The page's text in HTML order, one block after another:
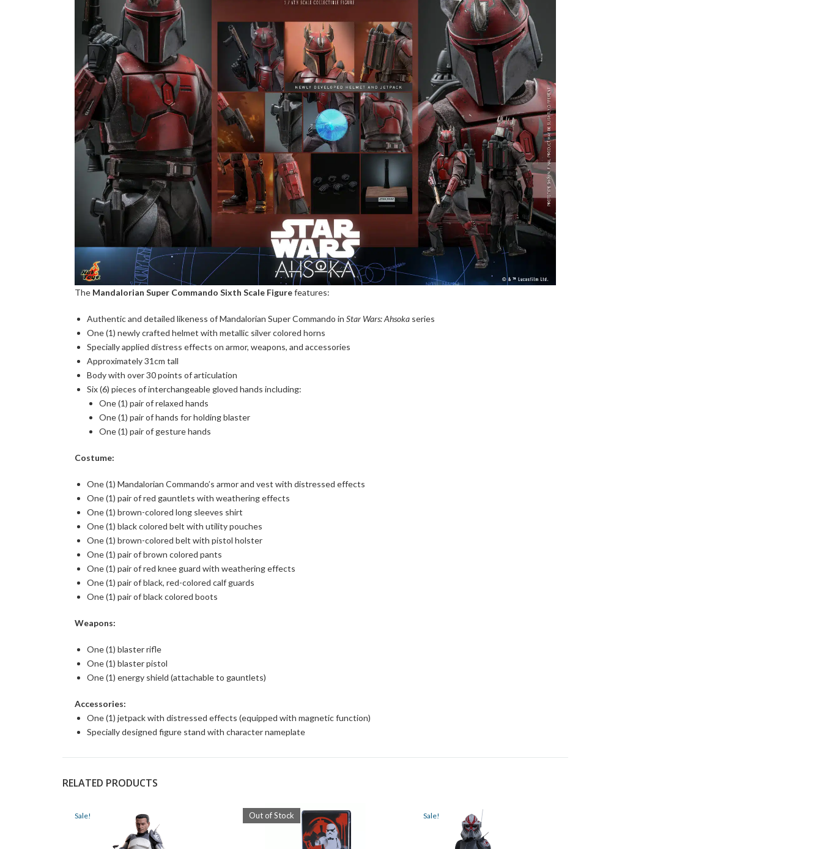
The Mandalorian Super Commando Sixth Scale Figurefeatures:
Authentic and detailed likeness of Mandalorian Super Commando in Star Wars: Ahsoka series
One (1) newly crafted helmet with metallic silver colored horns
Specially applied distress effects on armor, weapons, and accessories
Approximately 31cm tall
Body with over 30 points of articulation
Six (6) pieces of interchangeable gloved hands including:
One (1) pair of relaxed hands
One (1) pair of hands for holding blaster
One (1) pair of gesture hands
Costume:
One (1) Mandalorian Commando’s armor and vest with distressed effects
One (1) pair of red gauntlets with weathering effects
One (1) brown-colored long sleeves shirt
One (1) black colored belt with utility pouches
One (1) brown-colored belt with pistol holster
One (1) pair of brown colored pants
One (1) pair of red knee guard with weathering effects
One (1) pair of black, red-colored calf guards
One (1) pair of black colored boots
Weapons:
One (1) blaster rifle
One (1) blaster pistol
One (1) energy shield (attachable to gauntlets)
Accessories:
One (1) jetpack with distressed effects (equipped with magnetic function)
Specially designed figure stand with character nameplate
RELATED PRODUCTS
Sale! Out of Stock Sale!